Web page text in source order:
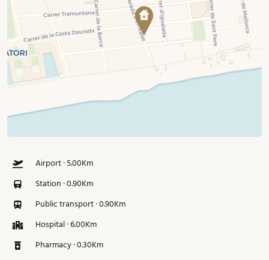
Airport · 5.00Km
Station · 0.90Km
Public transport · 0.90Km
Hospital · 6.00Km
Pharmacy · 0.30Km